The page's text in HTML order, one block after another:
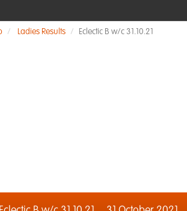
Ladies Results Eclectic B w/c 31.10.21